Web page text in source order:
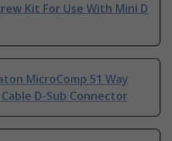
Kit For Use With Mini D
MicroComp 51 Way
D-Sub Connector